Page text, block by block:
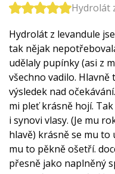
Hydrolát
Hydrolát z levandule
tak nějak
udělaly pupínky (asi z
všechno vadilo. Hlavně
výsledek nad
mi pleť krásně hojí.
i synovi vlasy. (Je mu
hlavě) krásně se mu to
mu to pěkně ošetří.
přesně jako naplněný